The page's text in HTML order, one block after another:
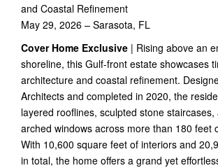
and Coastal Refinement
May 29, 2026 – Sarasota, FL
Cover Home Exclusive | Rising above an
shoreline, this Gulf-front estate showcases
architecture and coastal refinement.
Architects and completed in 2020, the
layered rooflines, sculpted stone staircases,
arched windows across more than 180 feet
With 10,600 square feet of interiors and
in total, the home offers a grand yet